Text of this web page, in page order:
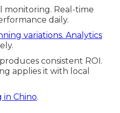
monitoring. Real-time
daily.
variations. Analytics
consistent ROI.
applies it with local
in Chino.